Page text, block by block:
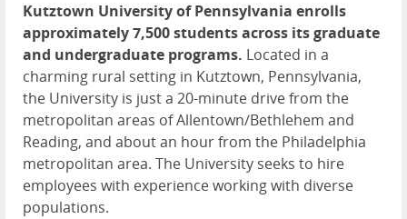
Kutztown University of Pennsylvania enrolls
approximately 7,500 students across its graduate
and undergraduate programs. Located in a
charming rural setting in Kutztown, Pennsylvania,
the University is just a 20-minute drive from the
metropolitan areas of Allentown/Bethlehem and
Reading, and about an hour from the Philadelphia
metropolitan area. The University seeks to hire
employees with experience working with diverse
populations.